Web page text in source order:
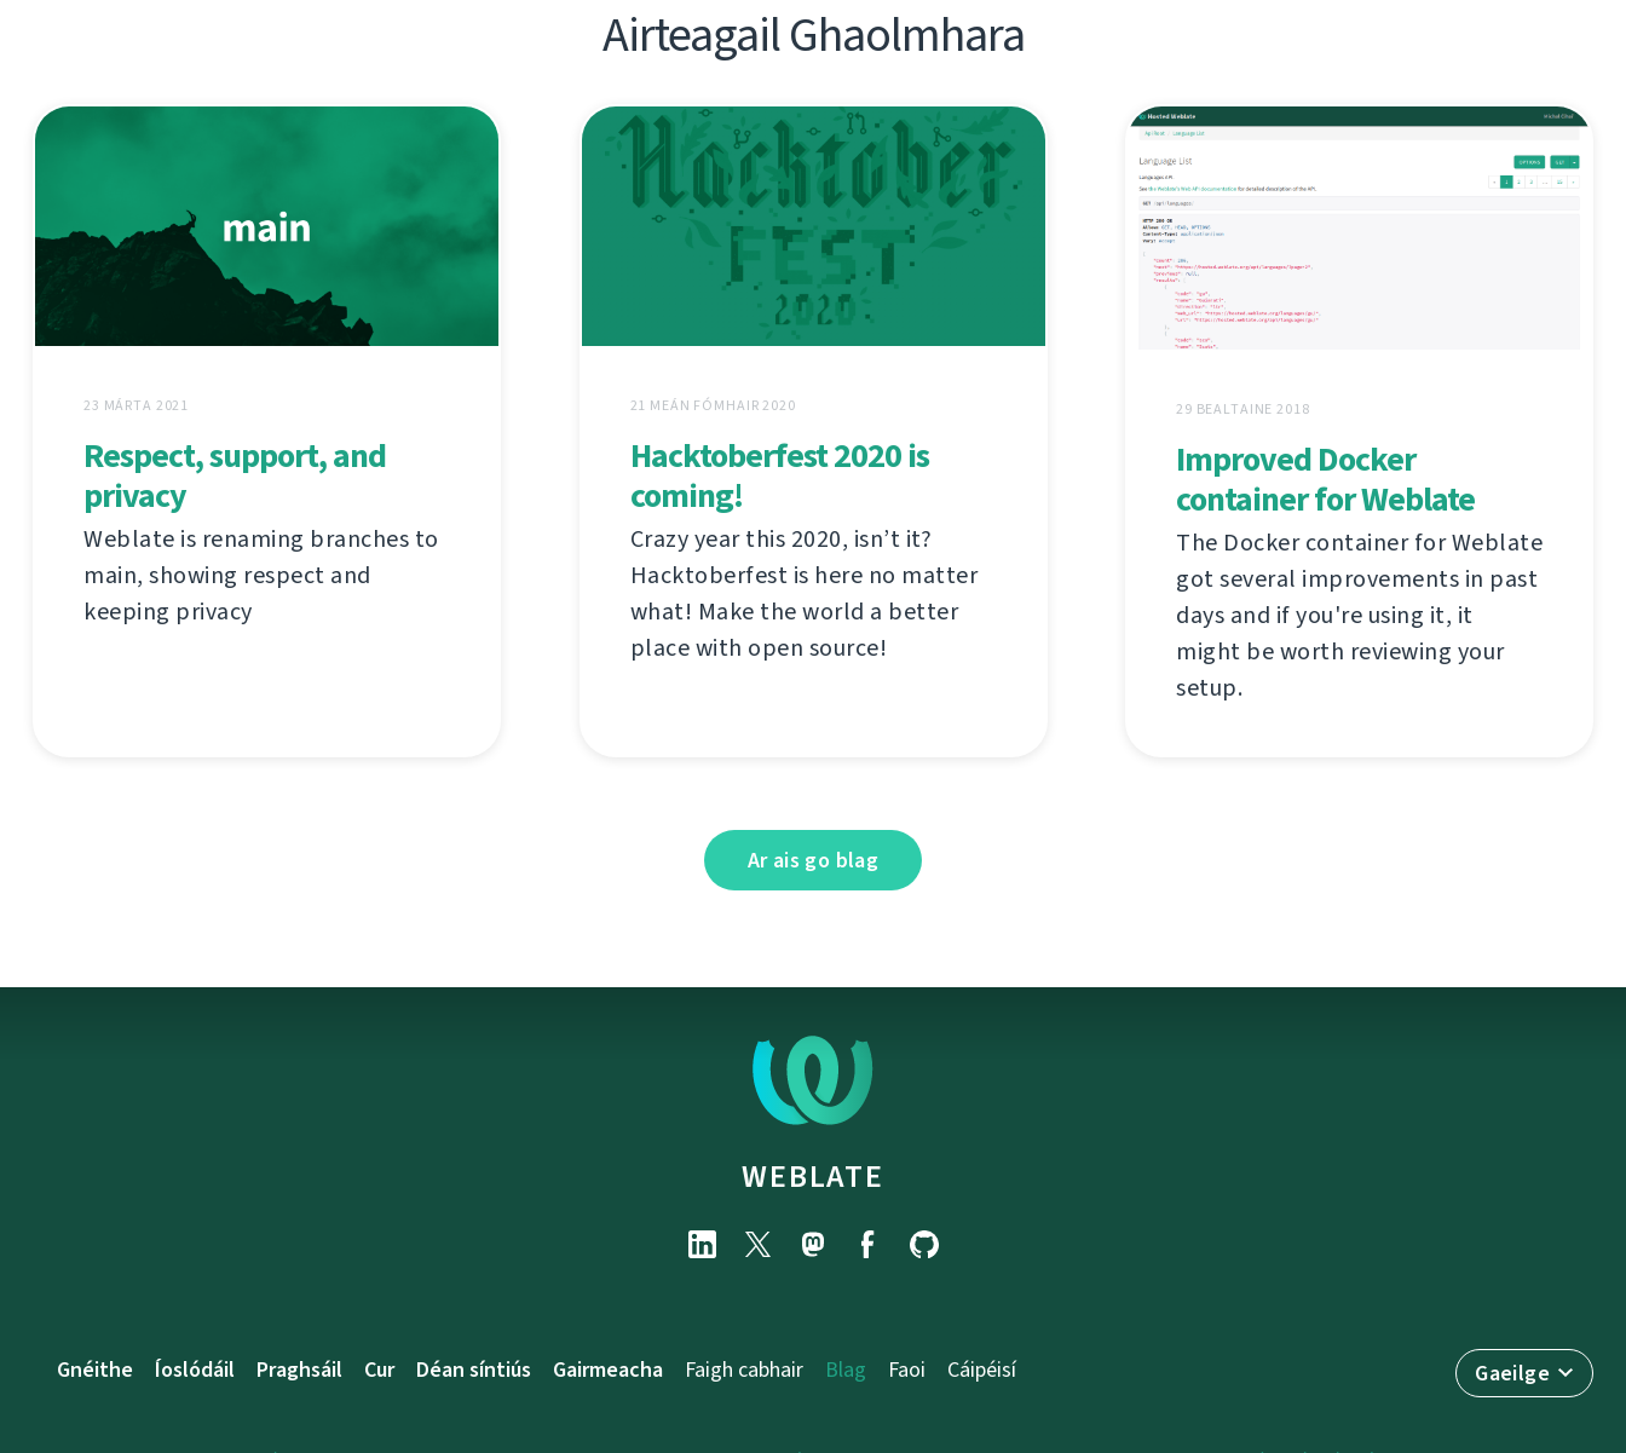
Airteagail Ghaolmhara
23 MÁRTA 2021
Respect, support, and
privacy
Weblate is renaming branches to
main, showing respect and
keeping privacy
21 MEÁN FÓMHAIR 2020
Hacktoberfest 2020 is
coming!
Crazy year this 2020, isn’t it?
Hacktoberfest is here no matter
what! Make the world a better
place with open source!
29 BEALTAINE 2018
Improved Docker
container for Weblate
The Docker container for Weblate
got several improvements in past
days and if you're using it, it
might be worth reviewing your
setup.
Ar ais go blag
WEBLATE
Gaeilge
Gnéithe Íoslódáil Praghsáil Cur Déan síntiús Gairmeacha Faigh cabhair Blag Faoi Cáipéisí